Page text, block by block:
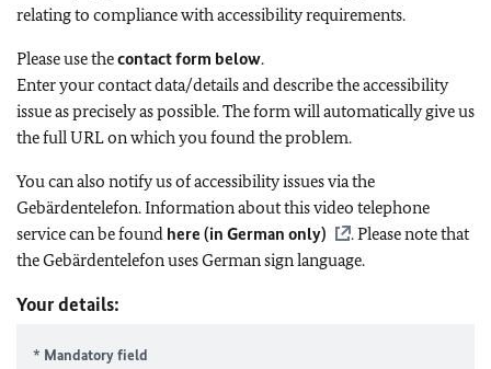
relating to compliance with accessibility requirements.
Please use thecontact form below.
Enter your contact data/details and describe the accessibility
issue as precisely as possible. The form will automatically give us
the full URL on which you found the problem.
You can also notify us of accessibility issues via the
Gebärdentelefon. Information about this video telephone
service can be found here (in German only)
. Please note that
the Gebärdentelefon uses German sign language.
Your details:
* Mandatory field